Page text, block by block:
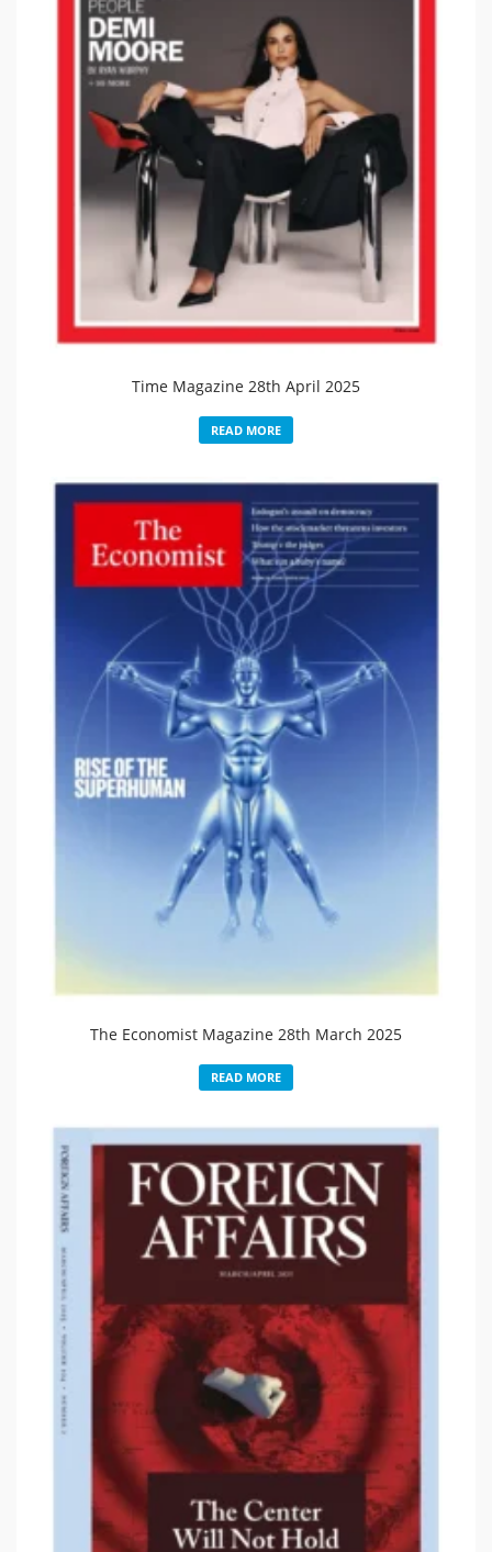
Time Magazine 28th April 2025
READ MORE
The Economist Magazine 28th March 2025
READ MORE